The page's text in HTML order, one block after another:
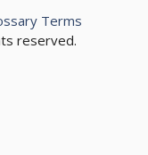
reserved.
Terms